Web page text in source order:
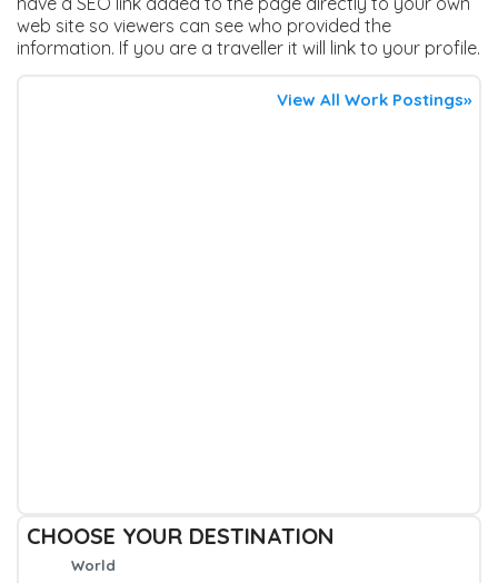
web site so viewers can see who provided the
information. If you are a traveller it will link to your profile.
View All Work Postings»
CHOOSE YOUR DESTINATION
World